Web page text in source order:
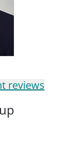
reviews